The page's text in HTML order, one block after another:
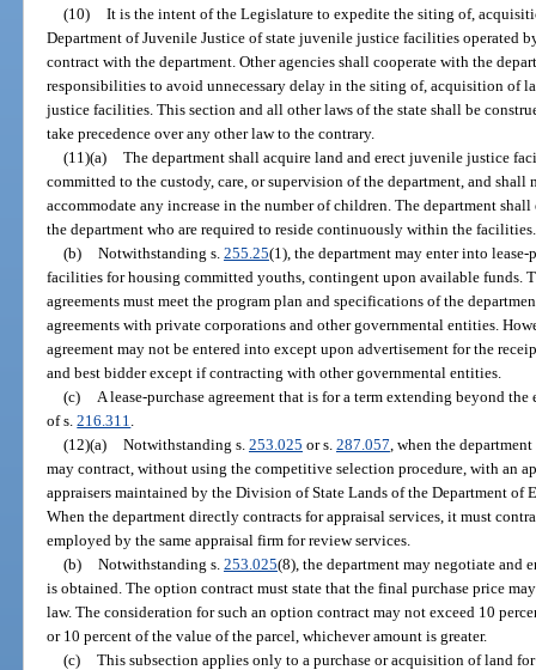
(10) It is the intent of the Legislature to expedite the siting of,
Department of Juvenile Justice of state juvenile justice facilities operated
contract with the department. Other agencies shall cooperate with the
responsibilities to avoid unnecessary delay in the siting of, acquisition of
justice facilities. This section and all other laws of the state shall be
take precedence over any other law to the contrary.
(11)(a) The department shall acquire land and erect juvenile justice
committed to the custody, care, or supervision of the department, and
accommodate any increase in the number of children. The department
the department who are required to reside continuously within the facilities.
(b) Notwithstanding s. 255.25(1), the department may enter into
facilities for housing committed youths, contingent upon available funds.
agreements must meet the program plan and specifications of the
agreements with private corporations and other governmental entities.
agreement may not be entered into except upon advertisement for the
and best bidder except if contracting with other governmental entities.
(c)
A lease-purchase agreement that is for a term extending beyond
of s.216.311
(12)(a) Notwithstanding s. 253.025 or s. 287.057 , when the
may contract, without using the competitive selection procedure, with an
appraisers maintained by the Division of State Lands of the Department of
When the department directly contracts for appraisal services, it must
employed by the same appraisal firm for review services.
(b) Notwithstanding s. 253.025(8), the department may negotiate and
is obtained. The option contract must state that the final purchase price
law. The consideration for such an option contract may not exceed 10
or 10 percent of the value of the parcel, whichever amount is greater.
(c) This subsection applies only to a purchase or acquisition of land